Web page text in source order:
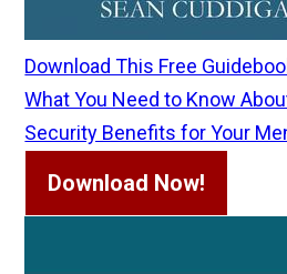
Download This Free
What You Need to Know
Security Benefits for Your
Download Now!